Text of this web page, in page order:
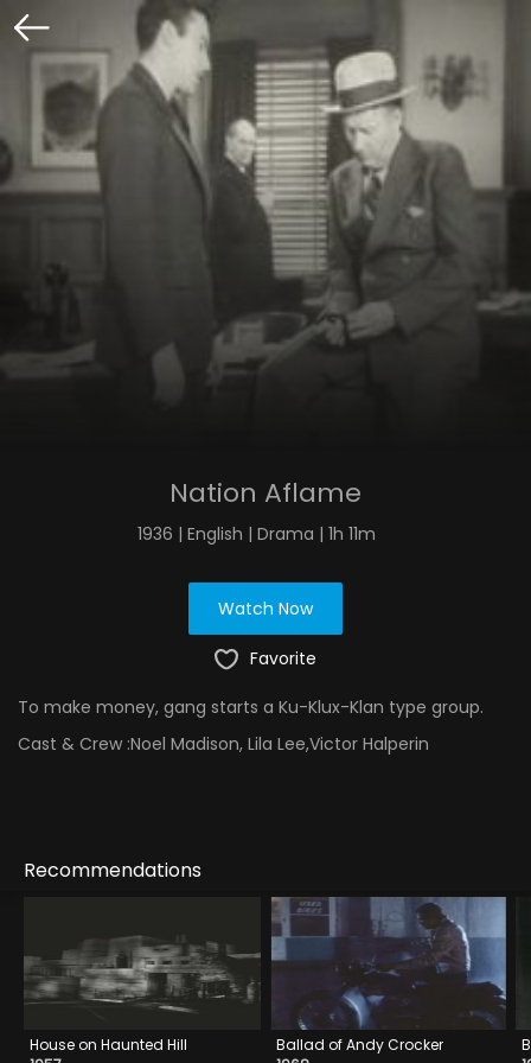
Nation Aflame
1936 | English | Drama | 1h 11m
Watch Now
Favorite
To make money, gang starts a Ku-Klux-Klan type group.
Cast & Crew :Noel Madison, Lila Lee,Victor Halperin
Recommendations
House on Haunted Hill
Ballad of Andy Crocker